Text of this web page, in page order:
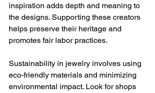
inspiration adds depth and meaning to
the designs. Supporting these creators
helps preserve their heritage and
promotes fair labor practices.
Sustainability in jewelry involves using
eco-friendly materials and minimizing
environmental impact. Look for shops